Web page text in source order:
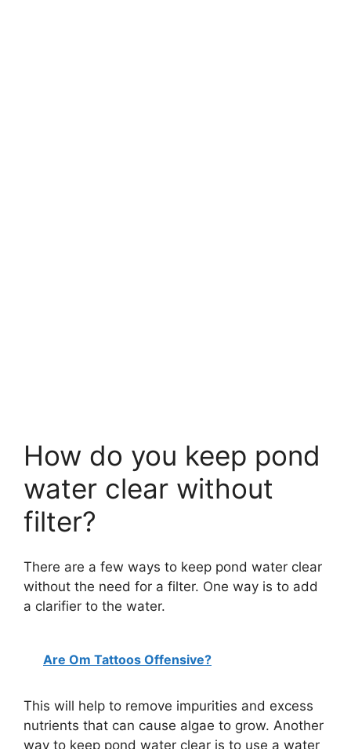
How do you keep pond
water clear without
filter?
There are a few ways to keep pond water clear
without the need for a filter. One way is to add
a clarifier to the water.
Are Om Tattoos Offensive?
This will help to remove impurities and excess
nutrients that can cause algae to grow. Another
way to keep pond water clear is to use a water